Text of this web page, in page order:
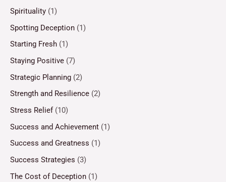
Spirituality (1)
Spotting Deception (1)
Starting Fresh (1)
Staying Positive (7)
Strategic Planning (2)
Strength and Resilience (2)
Stress Relief(10)
Success and Achievement (1)
Success and Greatness (1)
Success Strategies (3)
The Cost of Deception (1)